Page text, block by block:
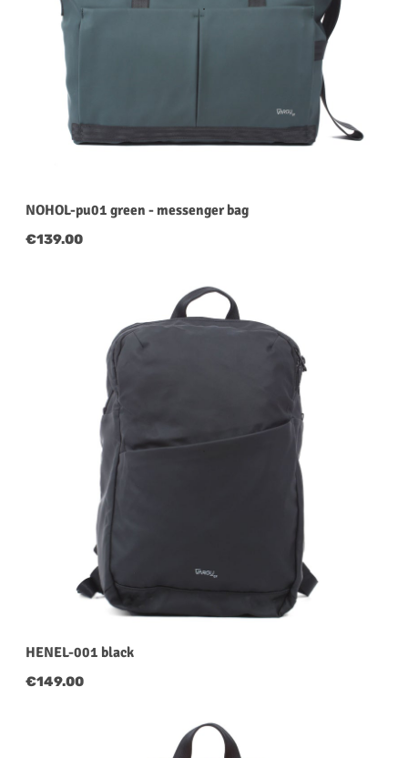
NOHOL-pu01 green - messenger bag
Regular price:
€139.00
HENEL-001 black
Regular price:
€149.00